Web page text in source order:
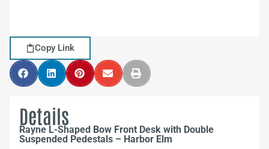
Copy Link
Details
Rayne L-Shaped Bow Front Desk with Double
Suspended Pedestals – Harbor Elm